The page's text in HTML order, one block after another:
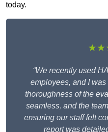
today.
“We recently used
employees, and I
thoroughness of the
seamless, and the
ensuring our staff felt
report was